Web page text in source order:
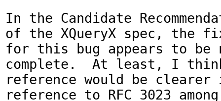
In the Candidate
of the XQueryX spec, the
for this bug appears to be
complete.  At least, I
reference would be
reference to RFC 3023